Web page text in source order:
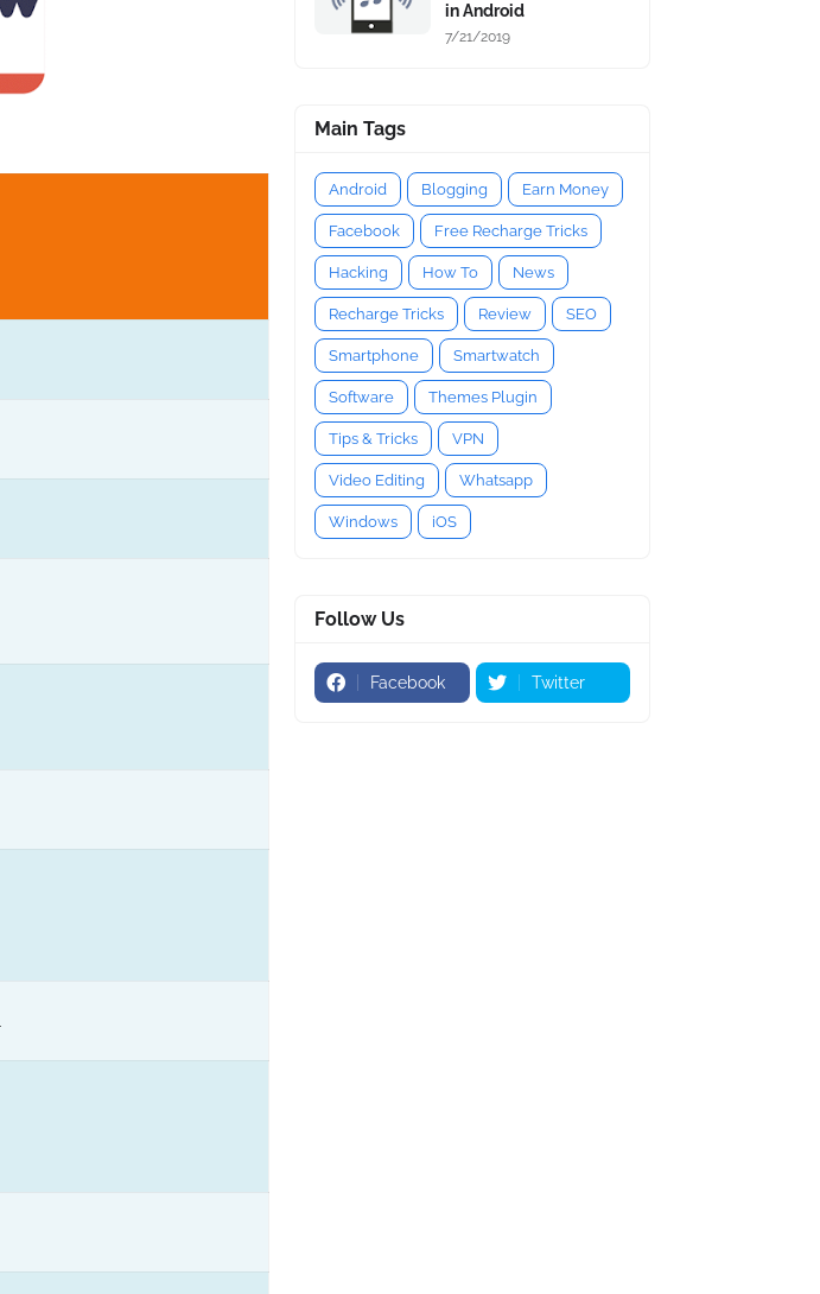
in Android
7/21/2019
Main Tags
Android Blogging Earn Money
Facebook Free Recharge Tricks
Hacking How To News
Recharge Tricks Review SEO
Smartphone Smartwatch
Software Themes Plugin
Tips & Tricks VPN
Video Editing Whatsapp
Windows iOS
Follow Us
Facebook Twitter